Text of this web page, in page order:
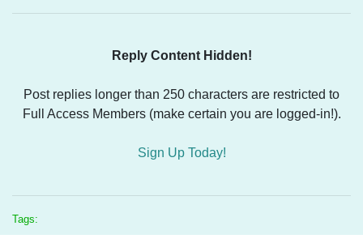
Reply Content Hidden!
Post replies longer than 250 characters are restricted to
Full Access Members (make certain you are logged-in!).
Sign Up Today!
Tags: